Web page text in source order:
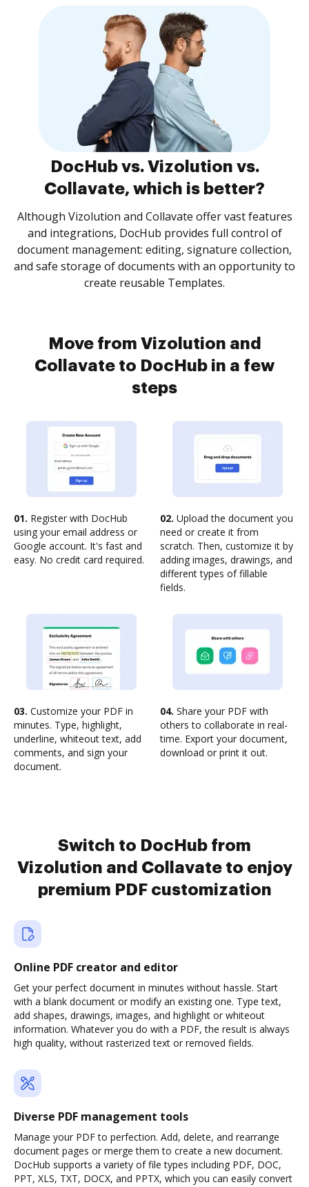
DocHub vs. Vizolution vs.
Collavate, which is better?
Although Vizolution and Collavate offer vast features
and integrations, DocHub provides full control of
document management: editing, signature collection,
and safe storage of documents with an opportunity to
create reusable Templates.
Move from Vizolution and
Collavate to DocHub in a few
steps
01. Register with DocHub
using your email address or
Google account. It's fast and
easy. No credit card required.
02. Upload the document you
need or create it from
scratch. Then, customize it by
adding images, drawings, and
different types of fillable
fields.
03. Customize your PDF in
minutes. Type, highlight,
underline, whiteout text, add
comments, and sign your
document.
04. Share your PDF with
others to collaborate in real-
time. Export your document,
download or print it out.
Switch to DocHub from
Vizolution and Collavate to enjoy
premium PDF customization
Online PDF creator and editor
Get your perfect document in minutes without hassle. Start
with a blank document or modify an existing one. Type text,
add shapes, drawings, images, and highlight or whiteout
information. Whatever you do with a PDF, the result is always
high quality, without rasterized text or removed fields.
Diverse PDF management tools
Manage your PDF to perfection. Add, delete, and rearrange
document pages or merge them to create a new document.
DocHub supports a variety of file types including PDF, DOC,
PPT, XLS, TXT, DOCX, and PPTX, which you can easily convert